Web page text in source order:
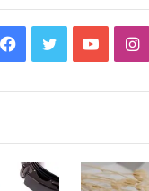
Facebook
Twitter